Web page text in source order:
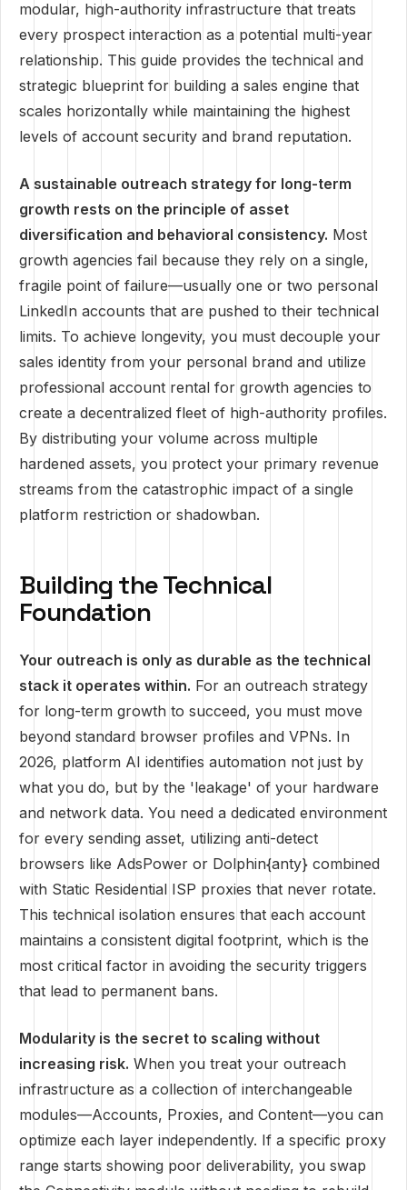
modular, high-authority infrastructure that treats
every prospect interaction as a potential multi-year
relationship. This guide provides the technical and
strategic blueprint for building a sales engine that
scales horizontally while maintaining the highest
levels of account security and brand reputation.
A sustainable outreach strategy for long-term
growth rests on the principle of asset
diversification and behavioral consistency. Most
growth agencies fail because they rely on a single,
fragile point of failure—usually one or two personal
LinkedIn accounts that are pushed to their technical
limits. To achieve longevity, you must decouple your
sales identity from your personal brand and utilize
professional account rental for growth agencies to
create a decentralized fleet of high-authority profiles.
By distributing your volume across multiple
hardened assets, you protect your primary revenue
streams from the catastrophic impact of a single
platform restriction or shadowban.
Building the Technical
Foundation
Your outreach is only as durable as the technical
stack it operates within. For an outreach strategy
for long-term growth to succeed, you must move
beyond standard browser profiles and VPNs. In
2026, platform AI identifies automation not just by
what you do, but by the 'leakage' of your hardware
and network data. You need a dedicated environment
for every sending asset, utilizing anti-detect
browsers like AdsPower or Dolphin{anty} combined
with Static Residential ISP proxies that never rotate.
This technical isolation ensures that each account
maintains a consistent digital footprint, which is the
most critical factor in avoiding the security triggers
that lead to permanent bans.
Modularity is the secret to scaling without
increasing risk. When you treat your outreach
infrastructure as a collection of interchangeable
modules—Accounts, Proxies, and Content—you can
optimize each layer independently. If a specific proxy
range starts showing poor deliverability, you swap